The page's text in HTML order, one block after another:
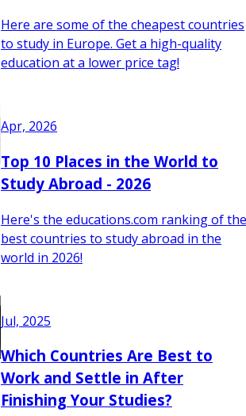
Here are some of the cheapest countries
to study in Europe. Get a high-quality
education at a lower price tag!
Apr, 2026
Top 10 Places in the World to
Study Abroad - 2026
Here's the educations.com ranking of the
best countries to study abroad in the
world in 2026!
Jul, 2025
Which Countries Are Best to
Work and Settle in After
Finishing Your Studies?